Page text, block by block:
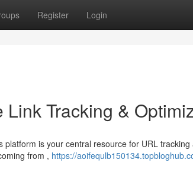
Register Login
Tracking &
is your central resource for URL
from , https://